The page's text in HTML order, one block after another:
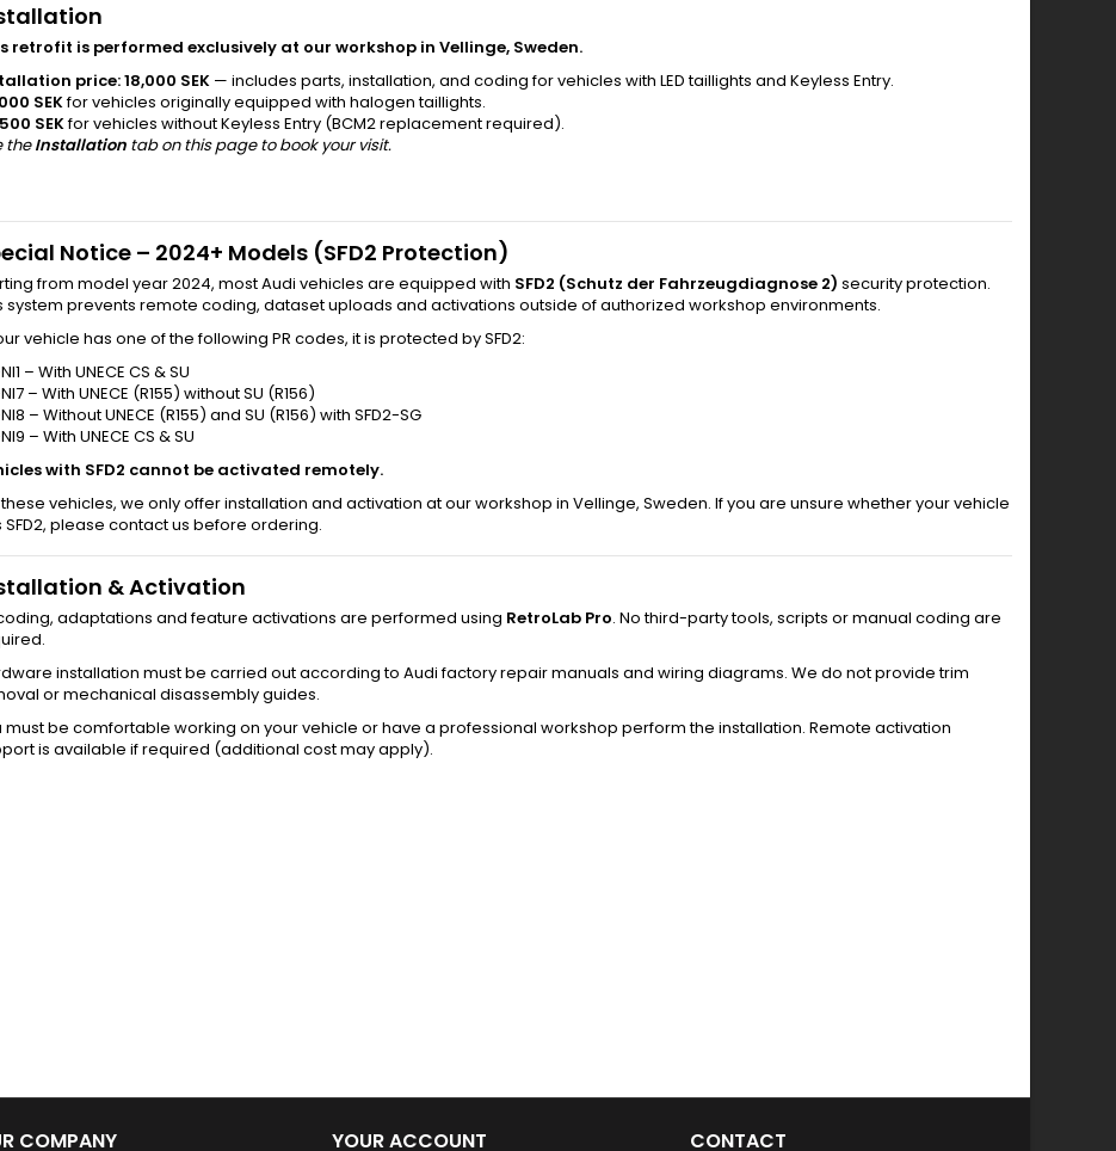
retrofit is performed exclusively at our workshop in Vellinge, Sweden.
price: 18,000 SEK — includes parts, installation, and coding for vehicles with LED taillights and Keyless Entry.
SEKfor vehicles originally equipped with halogen taillights.
SEKfor vehicles without Keyless Entry (BCM2 replacement required).
theInstallation tab on this page to book your visit.
Notice – 2024+ Models (SFD2 Protection)
from model year 2024, most Audi vehicles are equipped with SFD2 (Schutz der Fahrzeugdiagnose 2) security protection.
system prevents remote coding, dataset uploads and activations outside of authorized workshop environments.
vehicle has one of the following PR codes, it is protected by SFD2:
– With UNECE CS & SU
– With UNECE (R155) without SU (R156)
– Without UNECE (R155) and SU (R156) with SFD2-SG
– With UNECE CS & SU
with SFD2 cannot be activated remotely.
these vehicles, we only offer installation and activation at our workshop in Vellinge, Sweden. If you are unsure whether your vehicle
SFD2, please contact us before ordering.
& Activation
adaptations and feature activations are performed using RetroLab Pro. No third-party tools, scripts or manual coding are
installation must be carried out according to Audi factory repair manuals and wiring diagrams. We do not provide trim
or mechanical disassembly guides.
must be comfortable working on your vehicle or have a professional workshop perform the installation. Remote activation
is available if required (additional cost may apply).
COMPANY YOUR ACCOUNT CONTACT